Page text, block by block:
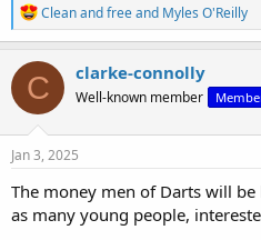
R
e
a
c
t
i
o
n
Clean and freeand Myles O'Reilly
C clarke-connolly
Well-known member
Jan 3, 2025
The money men of Darts will
as many young people,